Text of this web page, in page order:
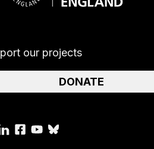
our projects
DONATE